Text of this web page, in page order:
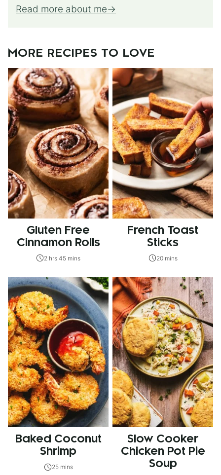
Read more about me
MORE RECIPES TO LOVE
Gluten Free
Cinnamon Rolls
2 hrs 45 mins
French Toast
Sticks
20 mins
Baked Coconut
Shrimp
25 mins
Slow Cooker
Chicken Pot Pie
Soup